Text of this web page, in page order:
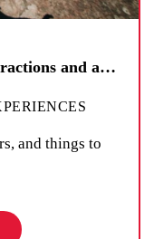
Experience Oz: Book tours, attractions and activities
and things to